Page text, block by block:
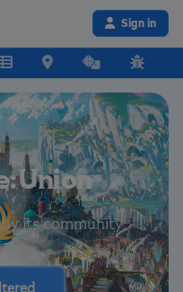
Sign in
its community